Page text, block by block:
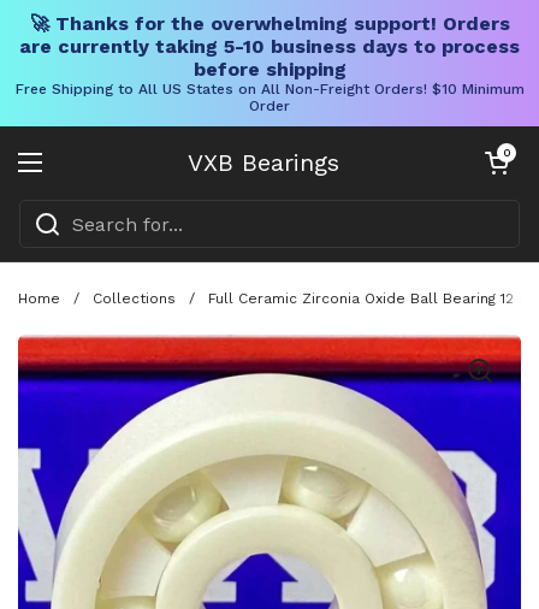
🚀 Thanks for the overwhelming support! Orders
are currently taking 5-10 business days to process
before shipping
Free Shipping to All US States on All Non-Freight Orders! $10 Minimum
Order
VXB Bearings
Open menu
Open cart
0
Home / Collections / Full Ceramic Zirconia Oxide Ball Bearing 12